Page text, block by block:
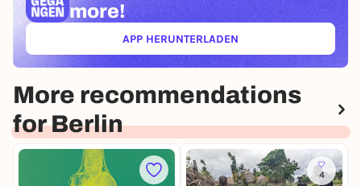
more!
APP HERUNTERLADEN(ÖFFNET IN NEUEM TAB)
More recommendations
for Berlin
4